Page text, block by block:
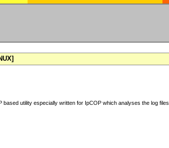
based utility especially written for IpCOP which analyses the log